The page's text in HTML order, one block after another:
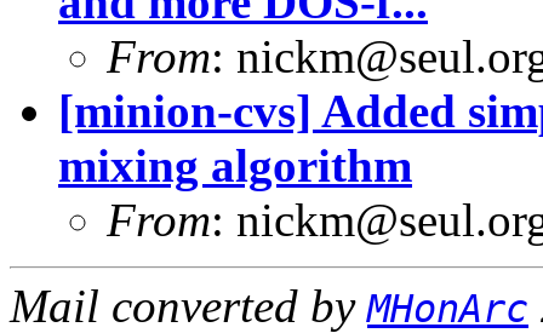
From:
[minion-cvs] Added
mixing algorithm
From:
Mail converted byMHonArc